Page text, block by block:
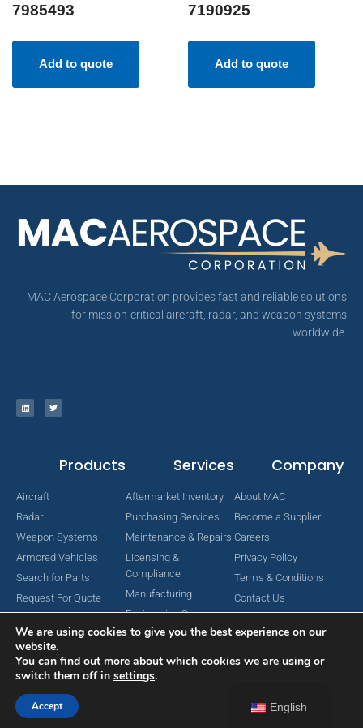
7985493
Add to quote
7190925
Add to quote
MAC Aerospace Corporation provides fast and reliable solutions
for mission-critical aircraft, radar, and weapon systems
worldwide.
Products
Aircraft
Radar
Weapon Systems
Armored Vehicles
Search for Parts
Request For Quote
Services
Aftermarket Inventory
Purchasing Services
Maintenance & Repairs
Licensing &
Compliance
Manufacturing
Engineering Services
Company
About MAC
Become a Supplier
Careers
Privacy Policy
Terms & Conditions
Contact Us
Copyright © 2024 MAC Aerospace Corporation. All Rights Reserved.
English
We are using cookies to give you the best experience on our
website.
You can find out more about which cookies we are using or
switch them off in settings.
Accept